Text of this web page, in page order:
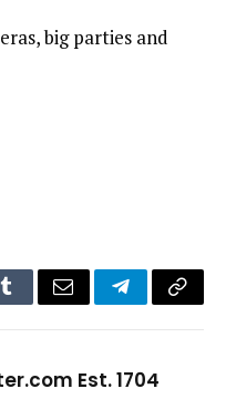
big parties and
TumblrEmail TelegramCopy
Est. 1704